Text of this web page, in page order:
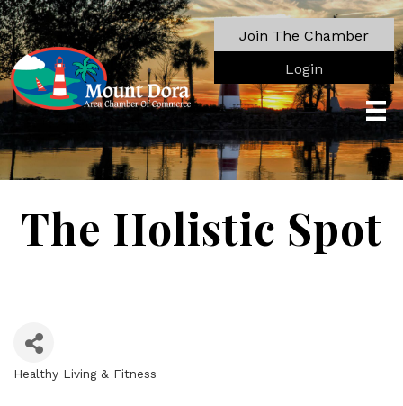
Join The Chamber
Login
The Holistic Spot
Healthy Living & Fitness